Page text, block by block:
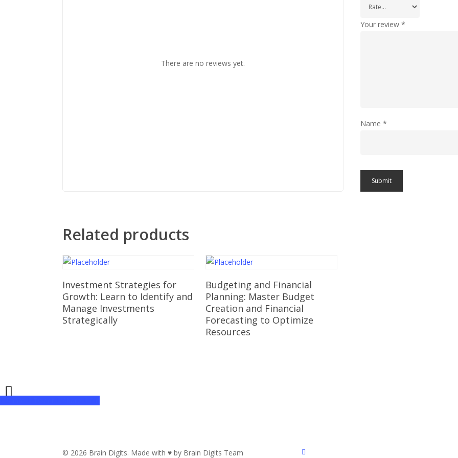
There are no reviews yet.
Your review *
Name *
Related products
Read More
Investment Strategies for
Growth: Learn to Identify and
Manage Investments
Strategically
Read More
Budgeting and Financial
Planning: Master Budget
Creation and Financial
Forecasting to Optimize
Resources
© 2026 Brain Digits. Made with ♥ by Brain Digits Team
facebook